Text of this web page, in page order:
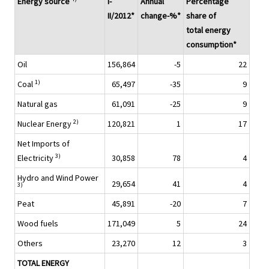
II/2012* change-%* share of
total energy
consumption*
Oil
156,864 -5
22
Coal 1) 65,497 -35
9
Natural gas
61,091 -25
9
Nuclear Energy 2) 120,821 1
17
Net Imports of
Electricity 3) 30,858 78
4
Hydro and Wind Power
3) 29,654 41
4
Peat
45,891 -20
7
Wood fuels
171,049 5
24
Others
23,270 12
3
TOTAL ENERGY